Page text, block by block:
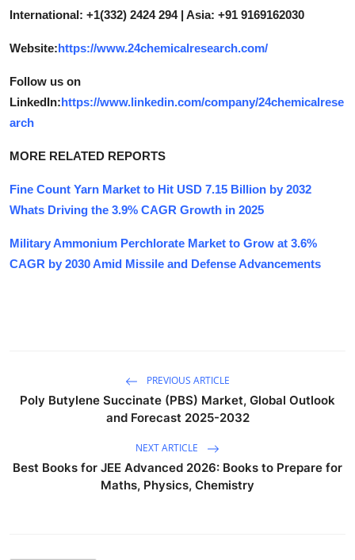
International: +1(332) 2424 294 | Asia: +91 9169162030
Website:https://www.24chemicalresearch.com/
Follow us on
LinkedIn:https://www.linkedin.com/company/24chemicalrese
arch
MORE RELATED REPORTS
Fine Count Yarn Market to Hit USD 7.15 Billion by 2032
Whats Driving the 3.9% CAGR Growth in 2025
Military Ammonium Perchlorate Market to Grow at 3.6%
CAGR by 2030 Amid Missile and Defense Advancements
PREVIOUS ARTICLE
Poly Butylene Succinate (PBS) Market, Global Outlook
and Forecast 2025-2032
NEXT ARTICLE
Best Books for JEE Advanced 2026: Books to Prepare for
Maths, Physics, Chemistry